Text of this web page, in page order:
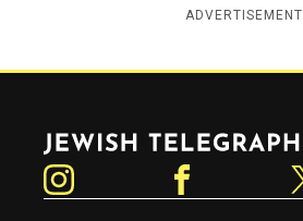
ADVERTISEMENT
Jewish Telegraphic Agency